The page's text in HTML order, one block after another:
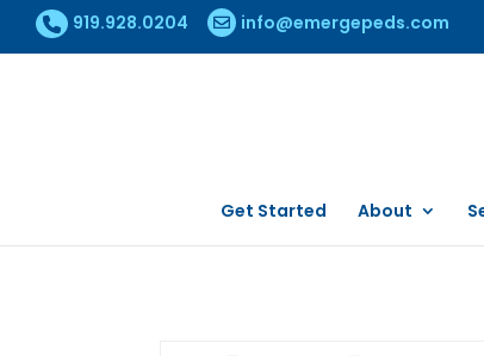
919.928.0204 info@emergepeds.com
Get Started About